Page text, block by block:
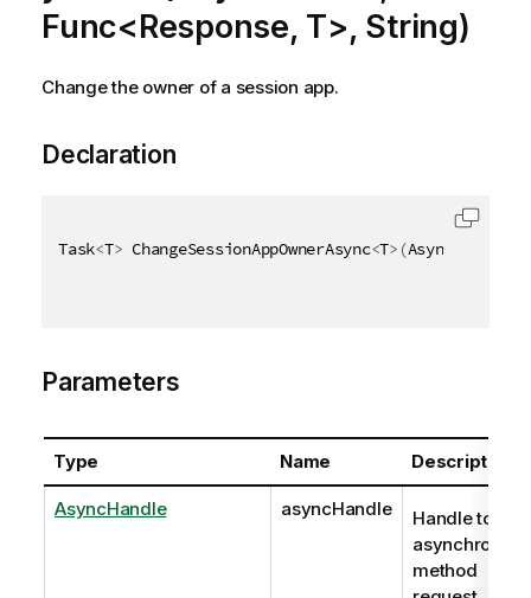
Func<Response, T>, String)
Change the owner of a session app.
Declaration
Task<T> ChangeSessionAppOwnerAsync<T> (AsyncHandle
Parameters
Type Name Description
AsyncHandle asyncHandle
Handle to
asynchronous
method